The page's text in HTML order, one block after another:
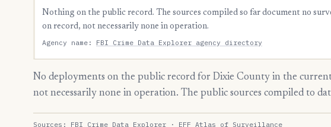
Nothing on the public record. The sources compiled so far document no
on record, not necessarily none in operation.
Agency name: FBI Crime Data Explorer agency directory
No deployments on the public record for Dixie County in the
not necessarily none in operation. The public sources compiled to
Sources: FBI Crime Data Explorer · EFF Atlas of Surveillance